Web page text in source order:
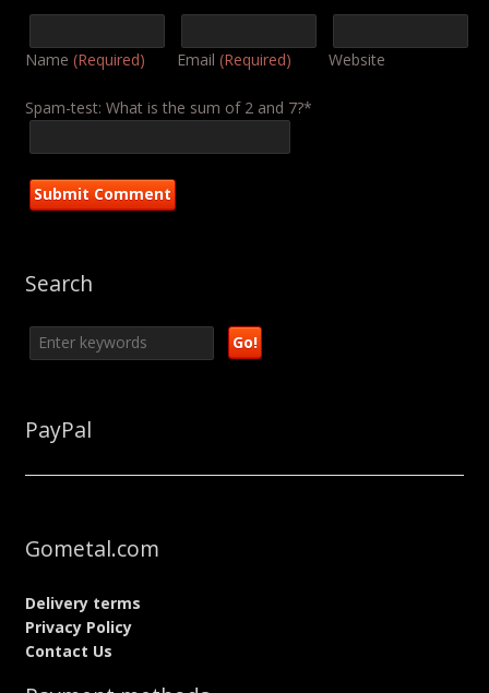
Name (Required) Email (Required) Website
Spam-test: What is the sum of 2 and 7?*
Search
PayPal
Gometal.com
Delivery terms
Privacy Policy
Contact Us